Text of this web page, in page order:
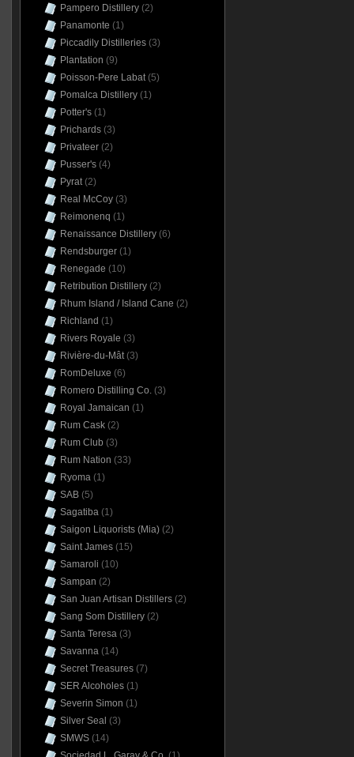
Pampero Distillery(2)
Panamonte (1)
Piccadily Distilleries(3)
Plantation (9)
Poisson-Pere Labat(5)
Pomalca Distillery(1)
Potter's(1)
Prichards(3)
Privateer(2)
Pusser's(4)
Pyrat(2)
Real McCoy(3)
Reimonenq (1)
Renaissance Distillery(6)
Rendsburger(1)
Renegade (10)
Retribution Distillery(2)
Rhum Island / Island Cane (2)
Richland (1)
Rivers Royale (3)
Rivière-du-Mât(3)
RomDeluxe (6)
Romero Distilling Co.(3)
Royal Jamaican (1)
Rum Cask(2)
Rum Club (3)
Rum Nation (33)
Ryoma(1)
SAB(5)
Sagatiba(1)
Saigon Liquorists (Mia)(2)
Saint James(15)
Samaroli (10)
Sampan (2)
San Juan Artisan Distillers(2)
Sang Som Distillery(2)
Santa Teresa(3)
Savanna(14)
Secret Treasures(7)
SER Alcoholes(1)
Severin Simon (1)
Silver Seal (3)
SMWS(14)